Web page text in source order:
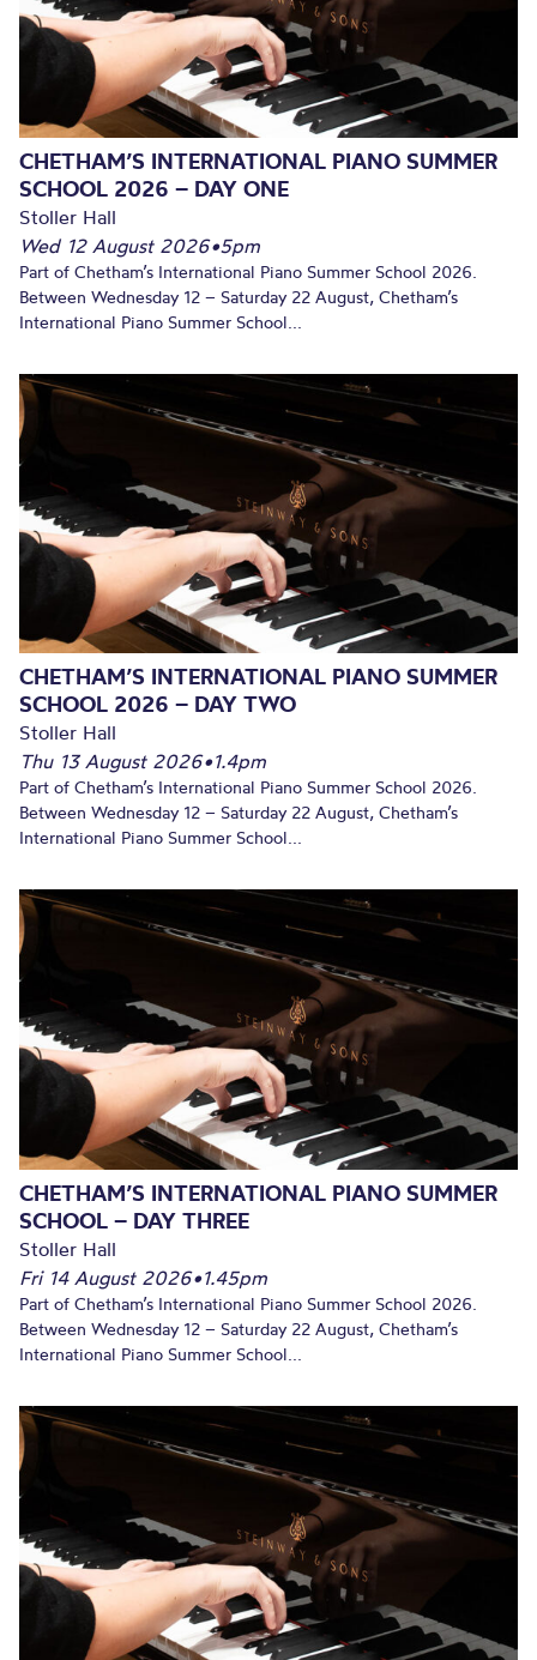
CHETHAM’S INTERNATIONAL PIANO SUMMER
SCHOOL 2026 – DAY ONE
Stoller Hall
Wed 12 August 2026•5pm
Part of Chetham’s International Piano Summer School 2026.
Between Wednesday 12 – Saturday 22 August, Chetham’s
International Piano Summer School...
CHETHAM’S INTERNATIONAL PIANO SUMMER
SCHOOL 2026 – DAY TWO
Stoller Hall
Thu 13 August 2026•1.4pm
Part of Chetham’s International Piano Summer School 2026.
Between Wednesday 12 – Saturday 22 August, Chetham’s
International Piano Summer School...
CHETHAM’S INTERNATIONAL PIANO SUMMER
SCHOOL – DAY THREE
Stoller Hall
Fri 14 August 2026•1.45pm
Part of Chetham’s International Piano Summer School 2026.
Between Wednesday 12 – Saturday 22 August, Chetham’s
International Piano Summer School...